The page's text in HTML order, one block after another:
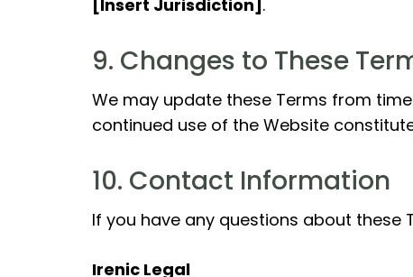
[Insert Jurisdiction] .
9. Changes to These
We may update these Terms from
continued use of the Website
10. Contact Information
If you have any questions about these
Irenic Legal